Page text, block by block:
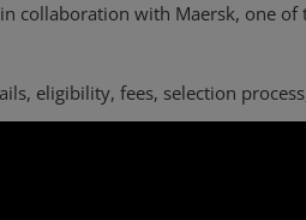
collaboration with Maersk, one of
eligibility, fees, selection